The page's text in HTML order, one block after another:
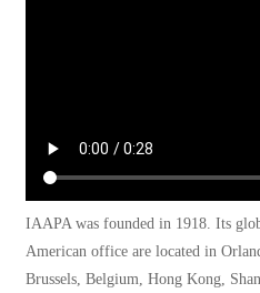
IAAPA was founded in 1918. Its
American office are located in
Brussels, Belgium, Hong Kong,